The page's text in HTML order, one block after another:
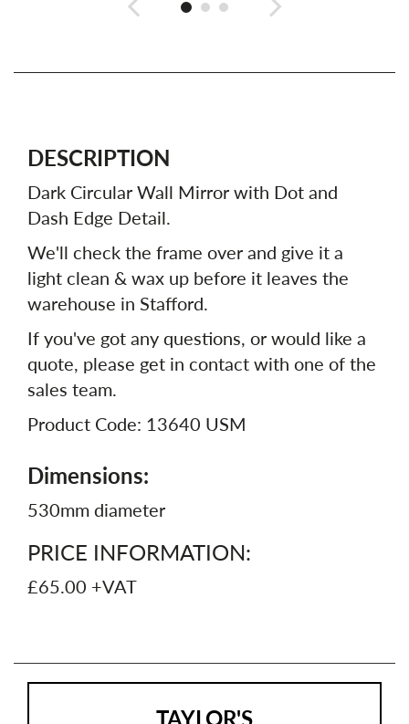
DESCRIPTION
Dark Circular Wall Mirror with Dot and
Dash Edge Detail.
We'll check the frame over and give it a
light clean & wax up before it leaves the
warehouse in Stafford.
If you've got any questions, or would like a
quote, please get in contact with one of the
sales team.
Product Code: 13640 USM
Dimensions:
530mm diameter
PRICE INFORMATION:
£65.00 +VAT
TAYLOR'S